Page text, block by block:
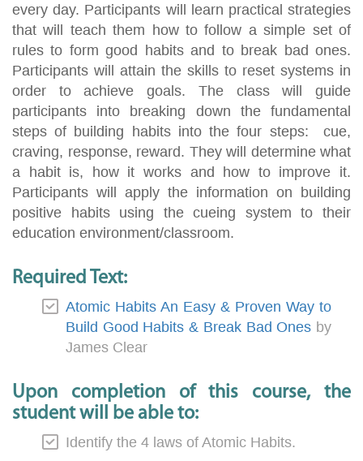
every day. Participants will learn practical strategies
that will teach them how to follow a simple set of
rules to form good habits and to break bad ones.
Participants will attain the skills to reset systems in
order to achieve goals. The class will guide
participants into breaking down the fundamental
steps of building habits into the four steps: cue,
craving, response, reward. They will determine what
a habit is, how it works and how to improve it.
Participants will apply the information on building
positive habits using the cueing system to their
education environment/classroom.
Required Text:
Atomic Habits An Easy & Proven Way to
Build Good Habits & Break Bad Ones by
James Clear
Upon completion of this course, the
student will be able to:
Identify the 4 laws of Atomic Habits.